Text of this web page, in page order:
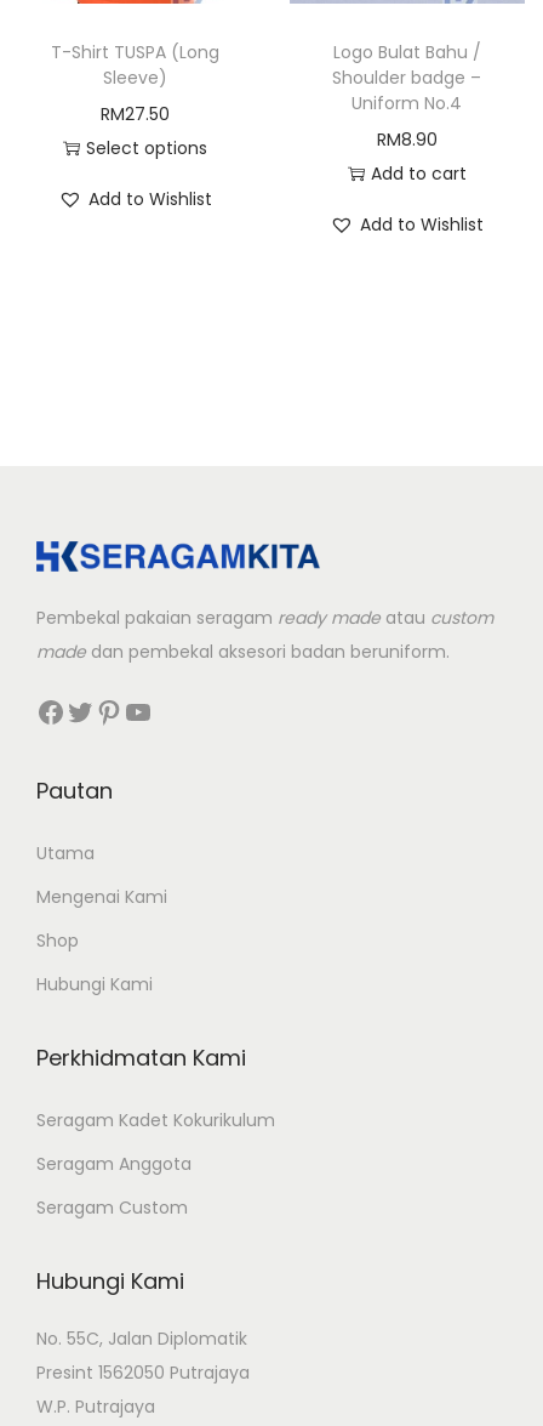
T-Shirt TUSPA (Long
Sleeve)
RM27.50
Select options
h
s
m
l
e
r
a
t
s
.
h
o
p
t
Add to Wishlist
Logo Bulat Bahu /
Shoulder badge –
Uniform No.4
RM8.90
Add to cart
Add to Wishlist
Pembekal pakaian seragam ready made atau custom
made dan pembekal aksesori badan beruniform.
Facebook Twitter Pinterest YouTube
Pautan
Utama
Mengenai Kami
Shop
Hubungi Kami
Perkhidmatan Kami
Seragam Kadet Kokurikulum
Seragam Anggota
Seragam Custom
Hubungi Kami
No. 55C, Jalan Diplomatik
Presint 1562050 Putrajaya
W.P. Putrajaya